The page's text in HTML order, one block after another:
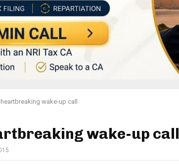
wake-up call
wake-up call